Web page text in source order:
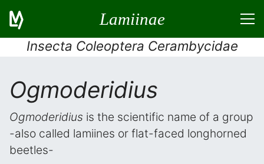
Lamiinae
Insecta Coleoptera Cerambycidae
Ogmoderidius
Ogmoderidius is the scientific name of a group
-also called lamiines or flat-faced longhorned
beetles-